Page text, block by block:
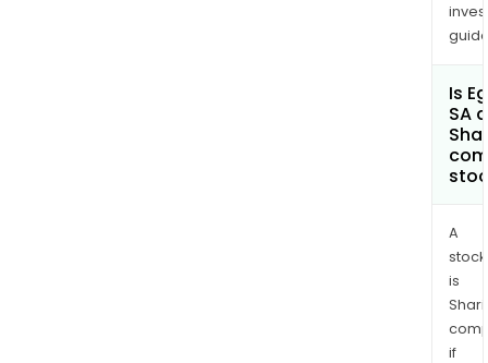
Is
SA a
A
stock
is
if